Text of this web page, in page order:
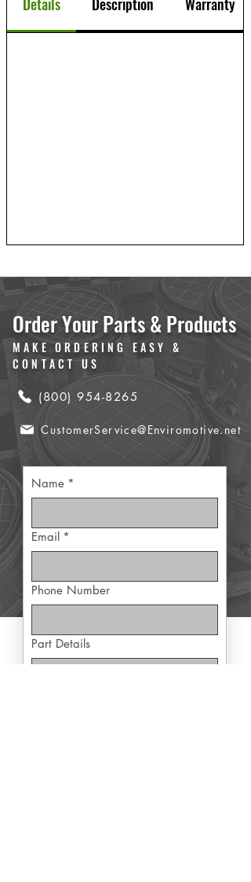
Order Your Parts & Products
MAKE ORDERING EASY &
CONTACT US
(800) 954-8265
CustomerService@Enviromotive.net
Name *
Email *
Phone Number
Part Details